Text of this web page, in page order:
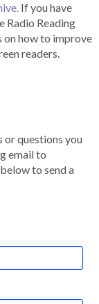
If you have
Radio Reading
on how to improve
readers.
or questions you
email to
to send a